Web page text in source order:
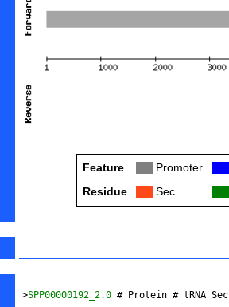
Feature Promoter
Residue
Sec
>SPP00000192_2.0 # Protein # tRNA